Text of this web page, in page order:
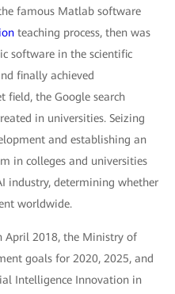
famous Matlab software
teaching process, then was
software in the scientific
finally achieved
field, the Google search
in universities. Seizing
and establishing an
in colleges and universities
industry, determining whether
worldwide.
April 2018, the Ministry of
goals for 2020, 2025, and
Intelligence Innovation in